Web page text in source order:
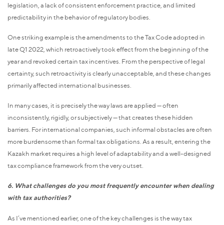
legislation, a lack of consistent enforcement practice, and limited
predictability in the behavior of regulatory bodies.
One striking example is the amendments to the Tax Code adopted in
late Q1 2022, which retroactively took effect from the beginning of the
year and revoked certain tax incentives. From the perspective of legal
certainty, such retroactivity is clearly unacceptable, and these changes
primarily affected international businesses.
In many cases, it is precisely the way laws are applied — often
inconsistently, rigidly, or subjectively — that creates these hidden
barriers. For international companies, such informal obstacles are often
more burdensome than formal tax obligations. As a result, entering the
Kazakh market requires a high level of adaptability and a well-designed
tax compliance framework from the very outset.
6. What challenges do you most frequently encounter when dealing
with tax authorities?
As I’ve mentioned earlier, one of the key challenges is the way tax